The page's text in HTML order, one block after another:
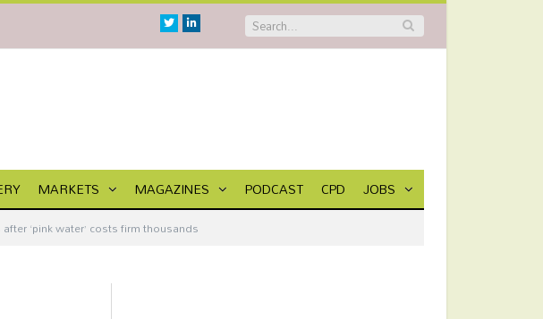
TwitterLinkedin
MARKETS MAGAZINES PODCAST CPD JOBS
‘pink water’ costs firm thousands